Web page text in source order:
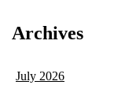
Archives
July 2026